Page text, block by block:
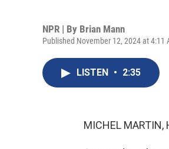
NPR | By Brian Mann
Published November 12, 2024 at 4:11
LISTEN • 2:35
MICHEL MARTIN,